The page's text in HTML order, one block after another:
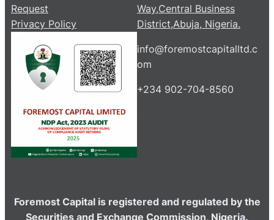
Request
Privacy Policy
Way,Central Business
District,Abuja, Nigeria.
info@foremostcapitalltd.c
om
+234 902-704-8560
Foremost Capital is registered and regulated by the
Securities and Exchange Commission, Nigeria.